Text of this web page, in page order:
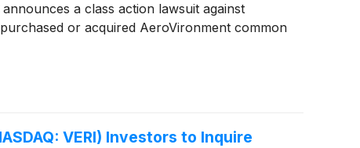
a class action lawsuit against
or acquired AeroVironment common
VERI) Investors to Inquire